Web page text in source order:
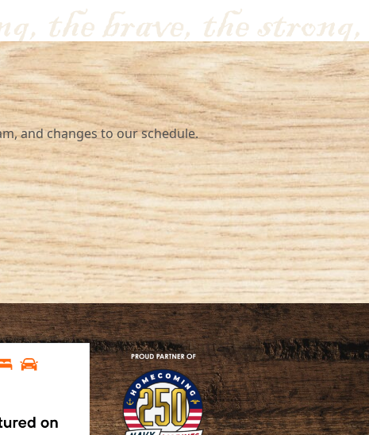
changes to our schedule.